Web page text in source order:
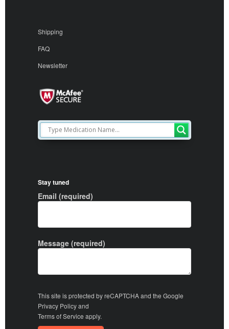
Shipping
FAQ
Newsletter
Stay tuned
Email (required)
Message (required)
This site is protected by reCAPTCHA and the Google
Privacy Policyand
Terms of Service apply.